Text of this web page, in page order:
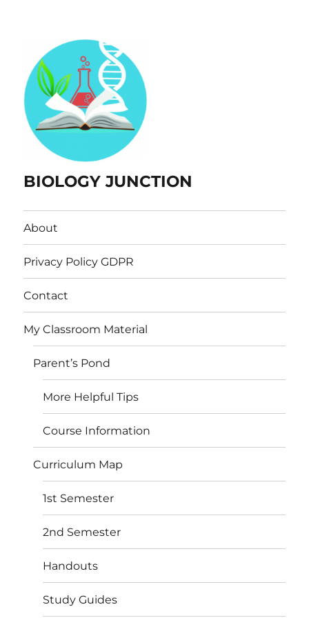
BIOLOGY JUNCTION
About
Privacy Policy GDPR
Contact
My Classroom Material
Parent’s Pond
More Helpful Tips
Course Information
Curriculum Map
1st Semester
2nd Semester
Handouts
Study Guides